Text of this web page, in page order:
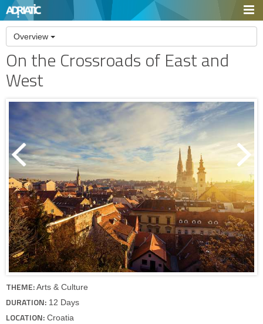
Overview
On the Crossroads of East and
West
THEME:Arts & Culture
DURATION: 12 Days
LOCATION: Croatia